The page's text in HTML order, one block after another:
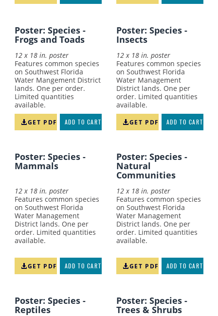
Poster: Species -
Frogs and Toads
12 x 18 in. poster
Features common species
on Southwest Florida
Water Mangement District
lands. One per order.
Limited quantities
available.
GET PDF ADD TO CART
Poster: Species -
Insects
12 x 18 in. poster
Features common species
on Southwest Florida
Water Management
District lands. One per
order. Limited quantities
available.
GET PDF ADD TO CART
Poster: Species -
Mammals
12 x 18 in. poster
Features common species
on Southwest Florida
Water Management
District lands. One per
order. Limited quantities
available.
GET PDF ADD TO CART
Poster: Species -
Natural
Communities
12 x 18 in. poster
Features common species
on Southwest Florida
Water Management
District lands. One per
order. Limited quantities
available.
GET PDF ADD TO CART
Poster: Species -
Reptiles
Poster: Species -
Trees & Shrubs